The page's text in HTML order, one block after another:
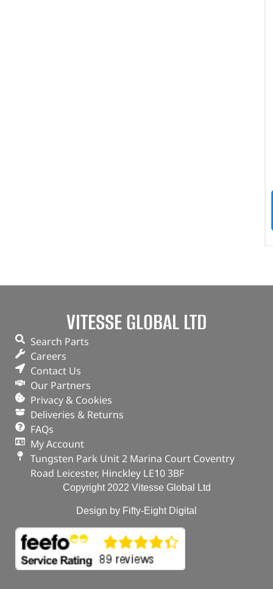
VITESSE GLOBAL LTD
Search Parts
Careers
Contact Us
Our Partners
Privacy & Cookies
Deliveries & Returns
FAQs
My Account
Tungsten Park Unit 2 Marina Court Coventry
Road Leicester, Hinckley LE10 3BF
Copyright 2022 Vitesse Global Ltd
Design by Fifty-Eight Digital